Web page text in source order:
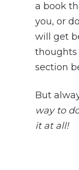
a book
you, or
will get
section
But
way to
it at all!